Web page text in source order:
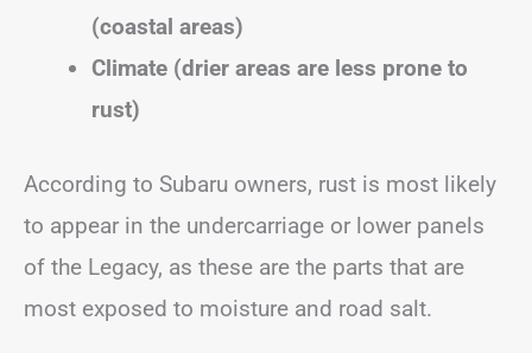
(coastal areas)
Climate (drier areas are less prone to
rust)
According to Subaru owners, rust is most likely
to appear in the undercarriage or lower panels
of the Legacy, as these are the parts that are
most exposed to moisture and road salt.